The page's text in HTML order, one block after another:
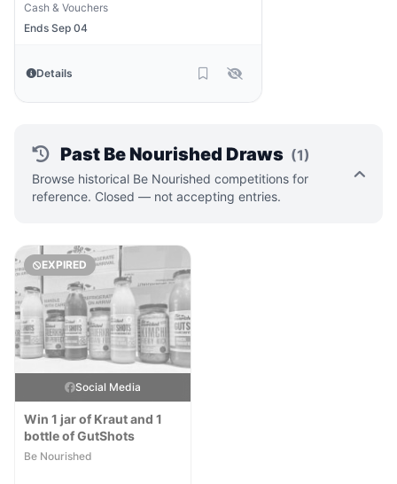
Cash & Vouchers
Ends Sep 04
Details
Past Be Nourished Draws (1)
Browse historical Be Nourished competitions for
reference. Closed — not accepting entries.
EXPIRED
Social Media
Win 1 jar of Kraut and 1
bottle of GutShots
Be Nourished